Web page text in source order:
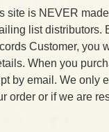
site is NEVER
list distributors.
Customer, you
When you
by email. We only
order or if we are